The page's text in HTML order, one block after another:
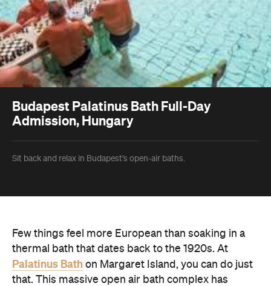
Budapest Palatinus Bath Full-Day
Admission, Hungary
Sit back and relax in Budapest’s open-air baths.
Few things feel more European than soaking in a
thermal bath that dates back to the 1920s. At
Palatinus Bath on Margaret Island, you can do just
that. This massive open air bath complex has